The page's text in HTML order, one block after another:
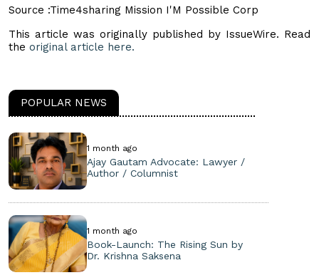
Source :Time4sharing Mission I'M Possible Corp
This article was originally published by IssueWire. Read
the original article here.
POPULAR NEWS
1 month ago
Ajay Gautam Advocate: Lawyer /
Author / Columnist
1 month ago
Book-Launch: The Rising Sun by
Dr. Krishna Saksena